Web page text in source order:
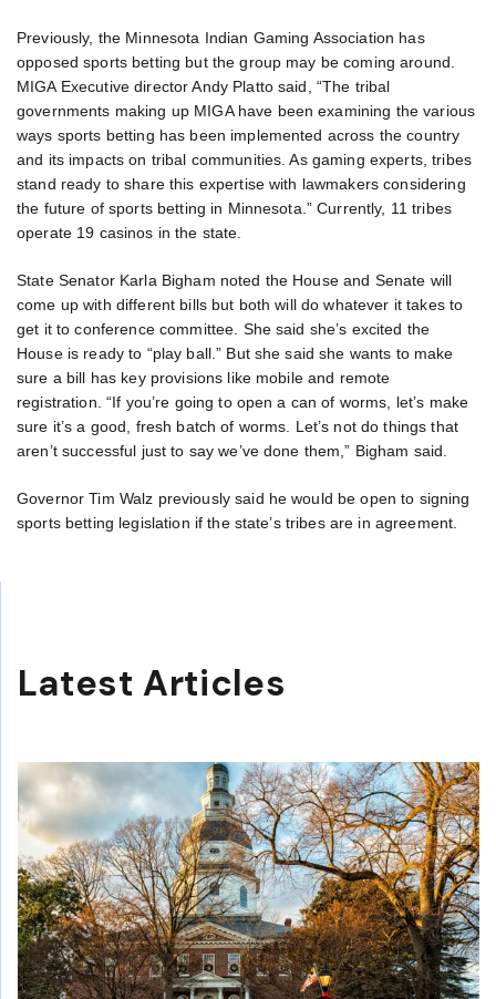
Previously, the Minnesota Indian Gaming Association has
opposed sports betting but the group may be coming around.
MIGA Executive director Andy Platto said, “The tribal
governments making up MIGA have been examining the various
ways sports betting has been implemented across the country
and its impacts on tribal communities. As gaming experts, tribes
stand ready to share this expertise with lawmakers considering
the future of sports betting in Minnesota.” Currently, 11 tribes
operate 19 casinos in the state.
State Senator Karla Bigham noted the House and Senate will
come up with different bills but both will do whatever it takes to
get it to conference committee. She said she’s excited the
House is ready to “play ball.” But she said she wants to make
sure a bill has key provisions like mobile and remote
registration. “If you’re going to open a can of worms, let’s make
sure it’s a good, fresh batch of worms. Let’s not do things that
aren’t successful just to say we’ve done them,” Bigham said.
Governor Tim Walz previously said he would be open to signing
sports betting legislation if the state’s tribes are in agreement.
Latest Articles